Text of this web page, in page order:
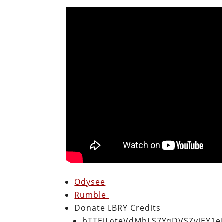
Odysee
Rumble
Donate LBRY Credits